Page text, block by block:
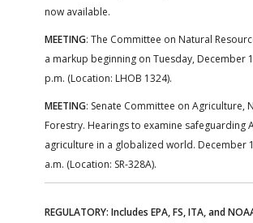
now available.
MEETING: The Committee on Natural
a markup beginning on Tuesday, December
p.m. (Location: LHOB 1324).
MEETING: Senate Committee on Agriculture,
Forestry. Hearings to examine safeguarding
agriculture in a globalized world. December
a.m. (Location: SR-328A).
REGULATORY: Includes EPA, FS, ITA, and